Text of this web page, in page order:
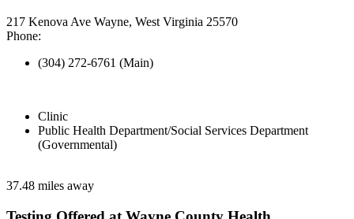
217 Kenova Ave Wayne, West Virginia 25570
Phone:
(304) 272-6761 (Main)
Clinic
Public Health Department/Social Services Department
(Governmental)
37.48 miles away